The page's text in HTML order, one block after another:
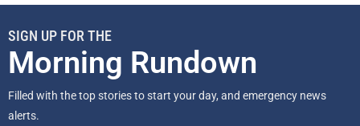
SIGN UP FOR THE
Morning Rundown
Filled with the top stories to start your day, and emergency news
alerts.